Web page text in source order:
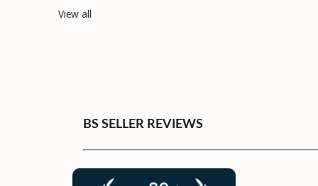
View all
BS SELLER REVIEWS